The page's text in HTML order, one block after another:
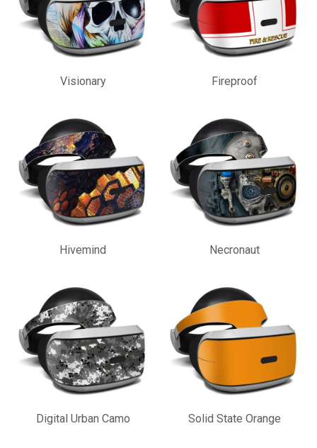
Visionary Fireproof
Hivemind Necronaut
Digital Urban Camo Solid State Orange